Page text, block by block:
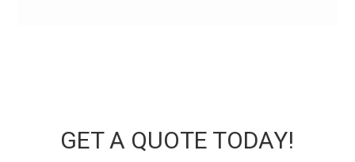
GET A QUOTE TODAY!